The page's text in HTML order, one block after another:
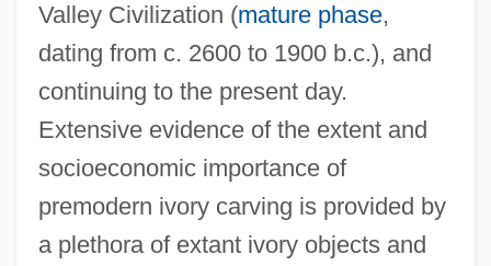
Valley Civilization (mature phase,
dating from c. 2600 to 1900 b.c.), and
continuing to the present day.
Extensive evidence of the extent and
socioeconomic importance of
premodern ivory carving is provided by
a plethora of extant ivory objects and